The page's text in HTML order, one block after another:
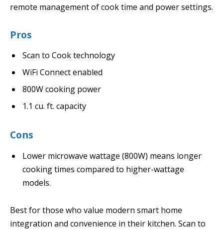
remote management of cook time and power settings.
Pros
Scan to Cook technology
WiFi Connect enabled
800W cooking power
1.1 cu. ft. capacity
Cons
Lower microwave wattage (800W) means longer
cooking times compared to higher-wattage
models.
Best for those who value modern smart home
integration and convenience in their kitchen. Scan to